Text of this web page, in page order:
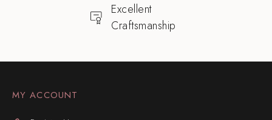
Excellent
Craftsmanship
MY ACCOUNT